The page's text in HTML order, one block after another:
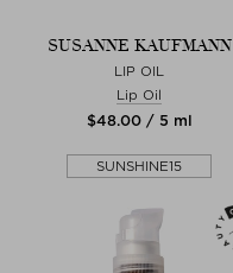
SUSANNE KAUFMANN
LIP OIL
Lip Oil
$‌48.00 / 5 ml
SUNSHINE15